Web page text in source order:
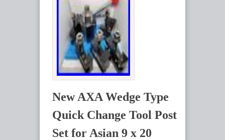
New AXA Wedge Type
Quick Change Tool Post
Set for Asian 9 x 20